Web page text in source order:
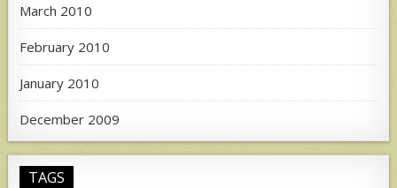
March 2010
February 2010
January 2010
December 2009
TAGS